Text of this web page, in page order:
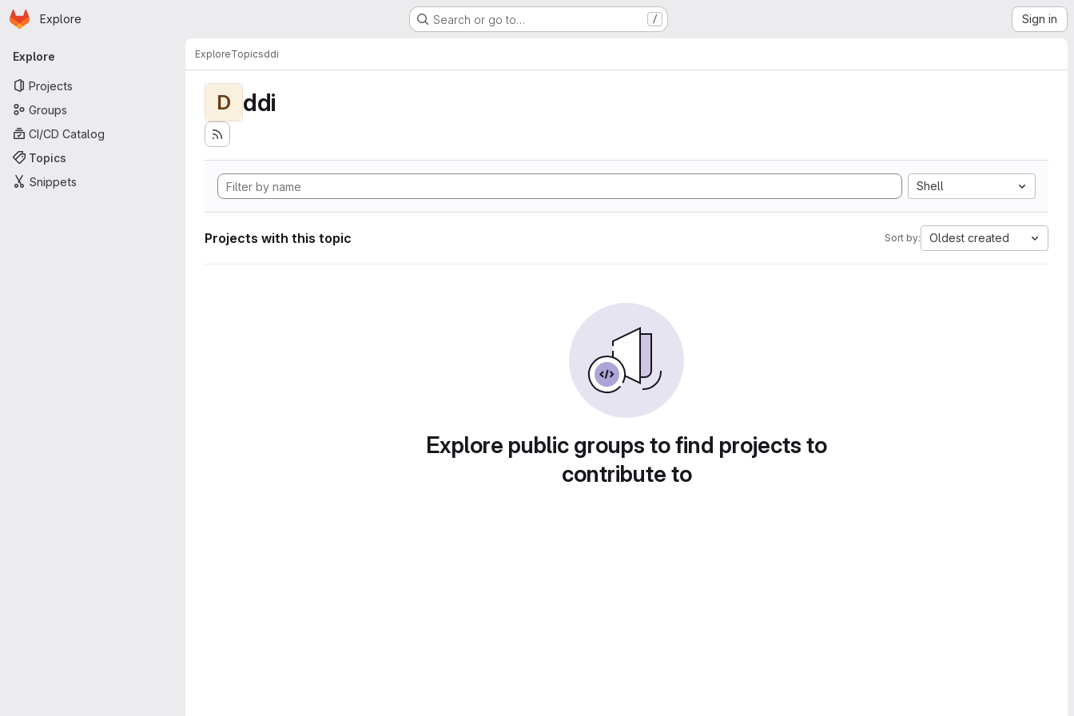
Skip to main content
Homepage
Explore Search or go to… / Sign in
Primary navigation
Explore
Projects
Groups
CI/CD Catalog
Topics
Snippets
ExploreTopicsddi
D ddi
Shell
Projects with this topic Sort by: Oldest created
Explore public groups to find projects to
contribute to